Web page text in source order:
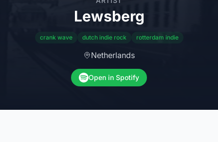
Lewsberg
crank wave dutch indie rock rotterdam indie
Netherlands
Open in Spotify